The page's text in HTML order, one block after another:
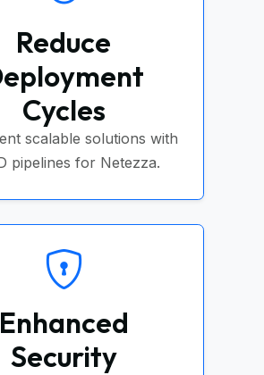
Reduce
Cycles
scalable solutions with
pipelines for Netezza.
Enhanced
Security